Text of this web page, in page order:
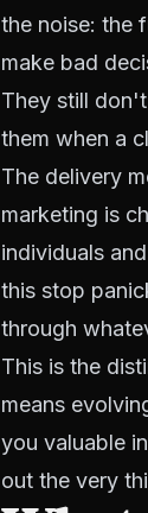
the noise: the
make bad
They still
them when a
The delivery
marketing is
individuals
this stop
through
This is the
means
you valuable
out the very